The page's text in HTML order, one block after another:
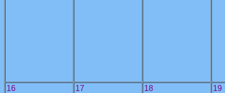
16 17 18 19